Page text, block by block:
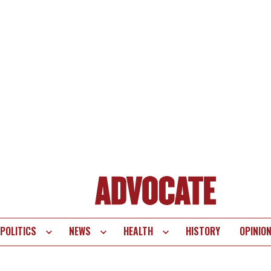
POLITICS NEWS HEALTH HISTORY OPINION